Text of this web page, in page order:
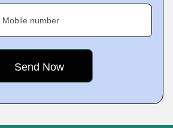
Mobile number